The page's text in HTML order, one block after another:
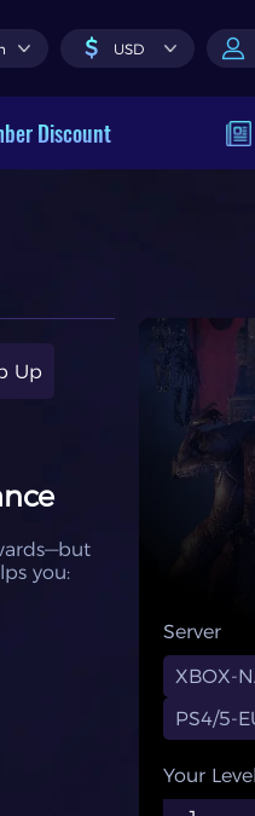
$ USD
Discount
Up
you:
Server
XBOX-
PS4/5-
Your Level